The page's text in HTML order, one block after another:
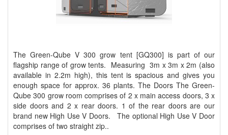
The Green-Qube V 300 grow tent [GQ300] is part of our
flagship range of grow tents. Measuring 3m x 3m x 2m (also
available in 2.2m high), this tent is spacious and gives you
enough space for approx. 36 plants. The Doors The Green-
Qube 300 grow room comprises of 2 x main access doors, 3 x
side doors and 2 x rear doors. 1 of the rear doors are our
brand new High Use V Doors. The optional High Use V Door
comprises of two straight zip..